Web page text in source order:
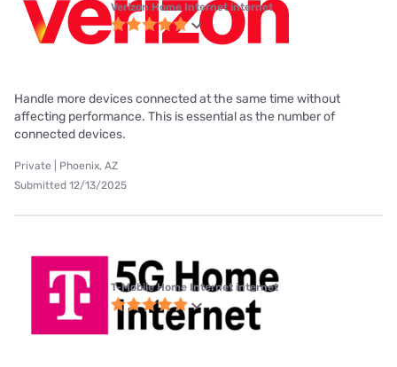
Verizon Home Internet internet
Handle more devices connected at the same time without
affecting performance. This is essential as the number of
connected devices.
Private | Phoenix, AZ
Submitted 12/13/2025
T-Mobile Home Internet internet